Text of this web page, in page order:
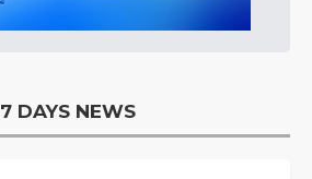
7 DAYS NEWS